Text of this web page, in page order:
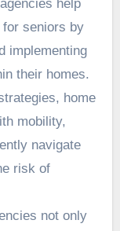
help
seniors by
implementing
their homes.
home
mobility,
navigate
risk of
not only